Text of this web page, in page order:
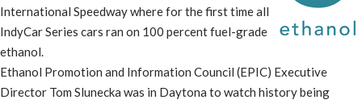
International Speedway where for the first time all
IndyCar Series cars ran on 100 percent fuel-grade
ethanol.
Ethanol Promotion and Information Council (EPIC) Executive
Director Tom Slunecka was in Daytona to watch history being